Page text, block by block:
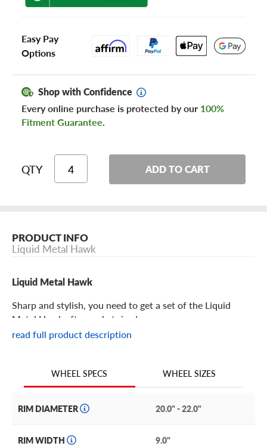
Easy Pay
Options
Shop with Confidence
Every online purchase is protected by our 100%
Fitment Guarantee.
QTY ADD TO CART
PRODUCT INFO
Liquid Metal Hawk
Liquid Metal Hawk
Sharp and stylish, you need to get a set of the Liquid
Metal Hawk aftermarket rims!
Bold and on top of the world, the Hawk from Liquid
each spoke for a beautiful sense of depth and detail. It is
read full product description
WHEEL SPECS WHEEL SIZES
RIM DIAMETER 20.0" - 22.0"
RIM WIDTH 9.0"